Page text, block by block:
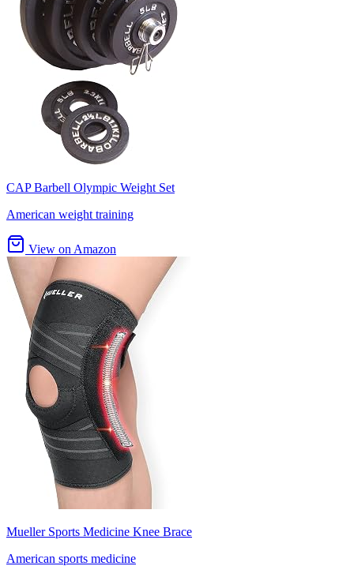
CAP Barbell Olympic Weight Set
American weight training
View on Amazon
Mueller Sports Medicine Knee Brace
American sports medicine